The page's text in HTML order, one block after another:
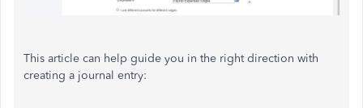
This article can help guide you in the right direction with
creating a journal entry: